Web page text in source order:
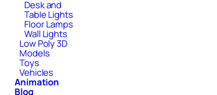
Desk and
Table Lights
Floor Lamps
Wall Lights
Low Poly 3D
Models
Toys
Vehicles
Animation
Blog